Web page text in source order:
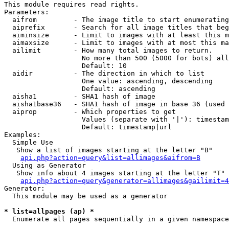
This module requires read rights.
Parameters:
aifrom         - The image title to start
aiprefix       - Search for all image titles that
aiminsize      - Limit to images with at least this
aimaxsize      - Limit to images with at most this
  ailimit        - How many total images to return.
No more than 500 (5000 for bots)
                   Default: 10
  aidir          - The direction in which to list
                   One value: ascending, descending
                   Default: ascending
  aisha1         - SHA1 hash of image
aisha1base36   - SHA1 hash of image in base 36 (used
  aiprop         - Which properties to get
Values (separate with '|'):
                   Default: timestamp|url
Examples:
  Simple Use
   Show a list of images starting at the letter "B"
api.php?action=query&list=allimages&aifrom=B
  Using as Generator
   Show info about 4 images starting at the letter "T"
Generator:
  This module may be used as a generator
* list=allpages (ap) *
Enumerate all pages sequentially in a given namespace